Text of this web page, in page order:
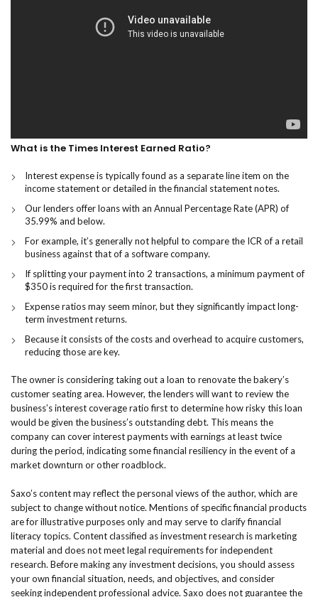
What is the Times Interest Earned Ratio?
Interest expense is typically found as a separate line item on the
income statement or detailed in the financial statement notes.
Our lenders offer loans with an Annual Percentage Rate (APR) of
35.99% and below.
For example, it’s generally not helpful to compare the ICR of a retail
business against that of a software company.
If splitting your payment into 2 transactions, a minimum payment of
$350 is required for the first transaction.
Expense ratios may seem minor, but they significantly impact long-
term investment returns.
Because it consists of the costs and overhead to acquire customers,
reducing those are key.
The owner is considering taking out a loan to renovate the bakery’s
customer seating area. However, the lenders will want to review the
business’s interest coverage ratio first to determine how risky this loan
would be given the business’s outstanding debt. This means the
company can cover interest payments with earnings at least twice
during the period, indicating some financial resiliency in the event of a
market downturn or other roadblock.
Saxo’s content may reflect the personal views of the author, which are
subject to change without notice. Mentions of specific financial products
are for illustrative purposes only and may serve to clarify financial
literacy topics. Content classified as investment research is marketing
material and does not meet legal requirements for independent
research. Before making any investment decisions, you should assess
your own financial situation, needs, and objectives, and consider
seeking independent professional advice. Saxo does not guarantee the